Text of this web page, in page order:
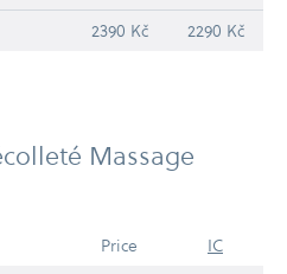
2390 Kč 2290 Kč
Massage
Price
IC